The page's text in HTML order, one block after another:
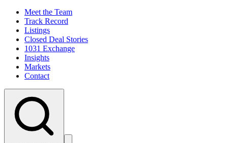
Meet the Team
Track Record
Listings
Closed Deal Stories
1031 Exchange
Insights
Markets
Contact